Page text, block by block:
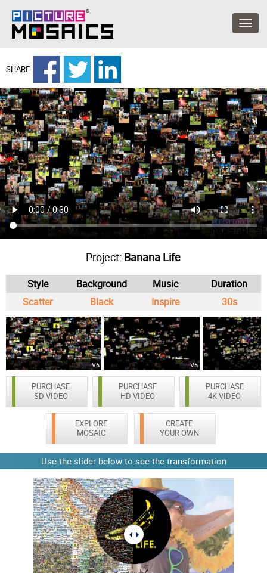
SHARE
Project: Banana Life
Style Background Music
Duration
Scatter
Black Inspire 30s
V6 V5
PURCHASE
SD VIDEO
PURCHASE
4K VIDEO
PURCHASE
HD VIDEO
EXPLORE
MOSAIC
CREATE
YOUR OWN
Use the slider below to see the transformation